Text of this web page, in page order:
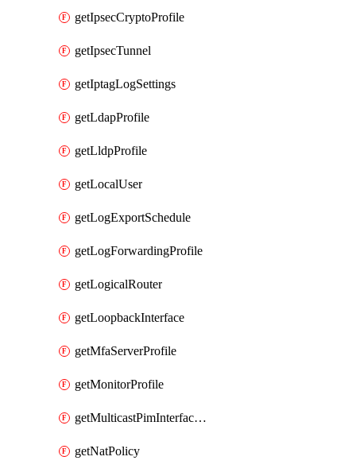
getIpsecCryptoProfile
getIpsecTunnel
getIptagLogSettings
getLdapProfile
getLldpProfile
getLocalUser
getLogExportSchedule
getLogForwardingProfile
getLogicalRouter
getLoopbackInterface
getMfaServerProfile
getMonitorProfile
getMulticastPimInterfaceTimerRoutingProfile
getNatPolicy